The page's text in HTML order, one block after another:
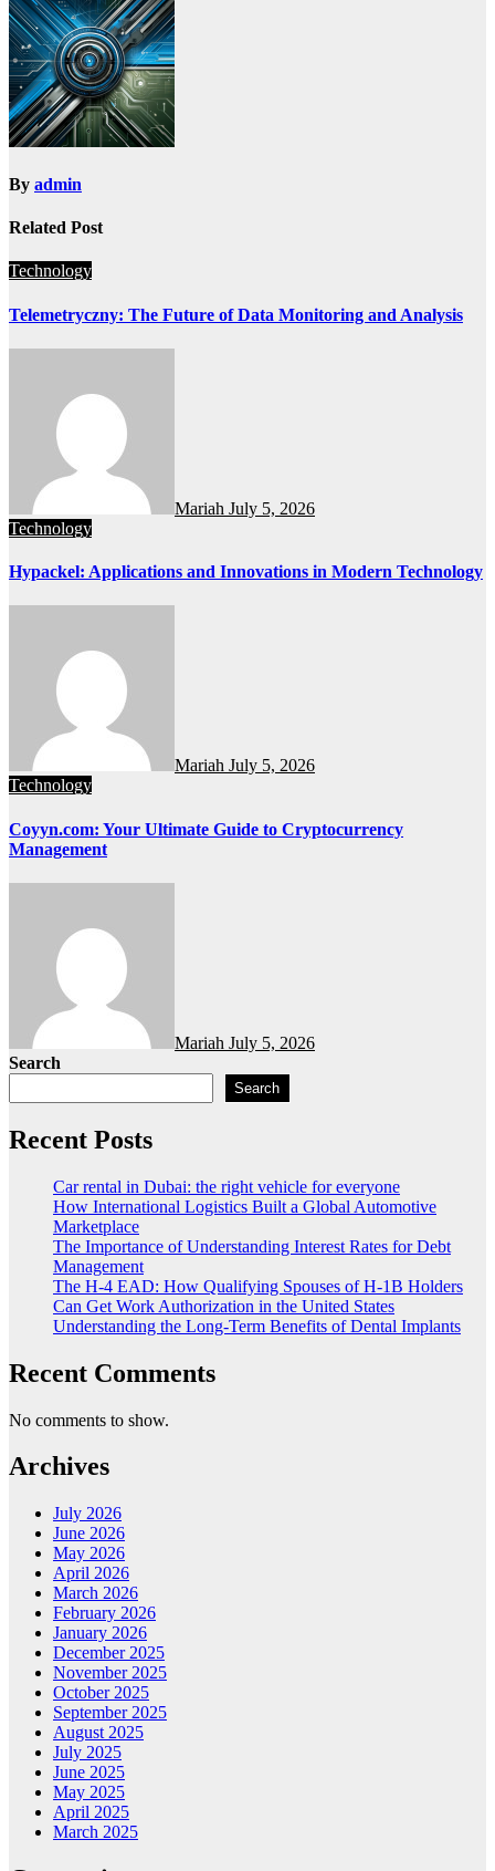
By admin
Related Post
Technology
Telemetryczny: The Future of Data Monitoring and Analysis
Mariah July 5, 2026
Technology
Hypackel: Applications and Innovations in Modern Technology
Mariah July 5, 2026
Technology
Coyyn.com: Your Ultimate Guide to Cryptocurrency
Management
Mariah July 5, 2026
Search
Search
Recent Posts
Car rental in Dubai: the right vehicle for everyone
How International Logistics Built a Global Automotive
Marketplace
The Importance of Understanding Interest Rates for Debt
Management
The H-4 EAD: How Qualifying Spouses of H-1B Holders
Can Get Work Authorization in the United States
Understanding the Long-Term Benefits of Dental Implants
Recent Comments
No comments to show.
Archives
July 2026
June 2026
May 2026
April 2026
March 2026
February 2026
January 2026
December 2025
November 2025
October 2025
September 2025
August 2025
July 2025
June 2025
May 2025
April 2025
March 2025